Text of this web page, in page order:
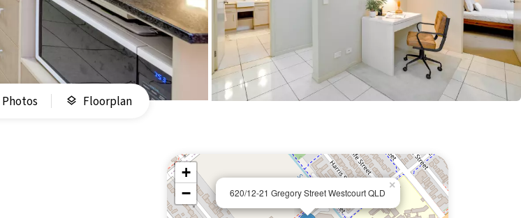
Photos Floorplan
620/12-21 Gregory Street Westcourt QLD
×
+
−